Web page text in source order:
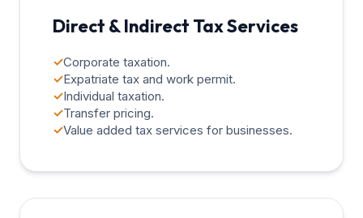
Direct & Indirect Tax Services
✓Corporate taxation.
✓Expatriate tax and work permit.
✓Individual taxation.
✓Transfer pricing.
✓Value added tax services for businesses.